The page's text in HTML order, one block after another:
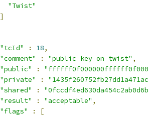
"Twist"
]
"tcId"
: 18,
"comment"
: "public key on twist" ,
"public"
:
"private"
:
"shared"
:
"result"
: "acceptable" ,
"flags"
:
[